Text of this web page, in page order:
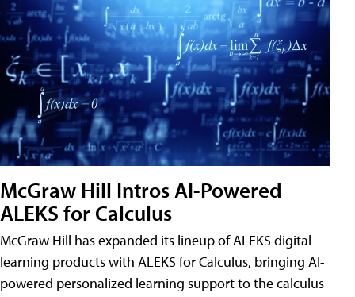
McGraw Hill Intros AI-Powered
ALEKS for Calculus
McGraw Hill has expanded its lineup of ALEKS digital
learning products with ALEKS for Calculus, bringing AI-
powered personalized learning support to the calculus